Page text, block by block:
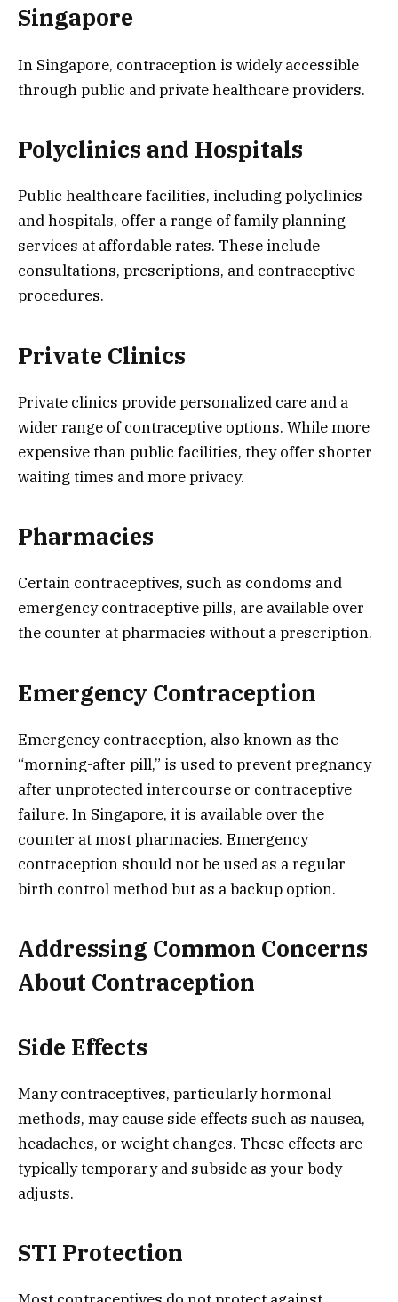
Singapore
In Singapore, contraception is widely accessible
through public and private healthcare providers.
Polyclinics and Hospitals
Public healthcare facilities, including polyclinics
and hospitals, offer a range of family planning
services at affordable rates. These include
consultations, prescriptions, and contraceptive
procedures.
Private Clinics
Private clinics provide personalized care and a
wider range of contraceptive options. While more
expensive than public facilities, they offer shorter
waiting times and more privacy.
Pharmacies
Certain contraceptives, such as condoms and
emergency contraceptive pills, are available over
the counter at pharmacies without a prescription.
Emergency Contraception
Emergency contraception, also known as the
“morning-after pill,” is used to prevent pregnancy
after unprotected intercourse or contraceptive
failure. In Singapore, it is available over the
counter at most pharmacies. Emergency
contraception should not be used as a regular
birth control method but as a backup option.
Addressing Common Concerns
About Contraception
Side Effects
Many contraceptives, particularly hormonal
methods, may cause side effects such as nausea,
headaches, or weight changes. These effects are
typically temporary and subside as your body
adjusts.
STI Protection